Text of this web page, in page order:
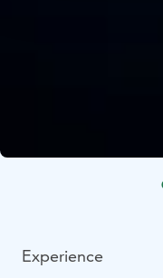
Experience